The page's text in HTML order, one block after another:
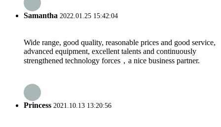
Samantha 2022.01.25 15:42:04
Wide range, good quality, reasonable prices and good service,
advanced equipment, excellent talents and continuously
strengthened technology forces，a nice business partner.
Princess 2021.10.13 13:20:56